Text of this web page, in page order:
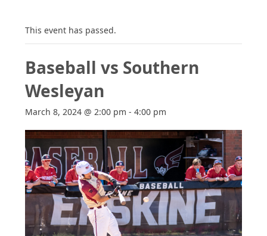
This event has passed.
Baseball vs Southern
Wesleyan
March 8, 2024 @ 2:00 pm -4:00 pm